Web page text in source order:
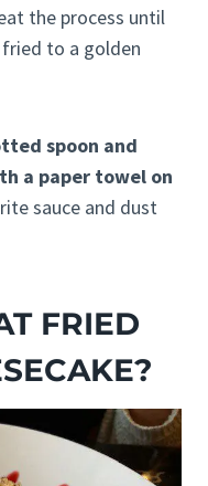
the process until
to a golden
spoon and
a paper towel on
sauce and dust
FRIED